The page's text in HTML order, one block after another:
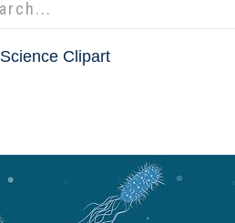
Science Clipart